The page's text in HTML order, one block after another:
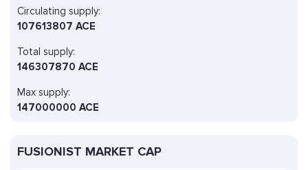
Circulating supply:
107613807 ACE
Total supply:
146307870 ACE
Max supply:
147000000 ACE
FUSIONIST MARKET CAP